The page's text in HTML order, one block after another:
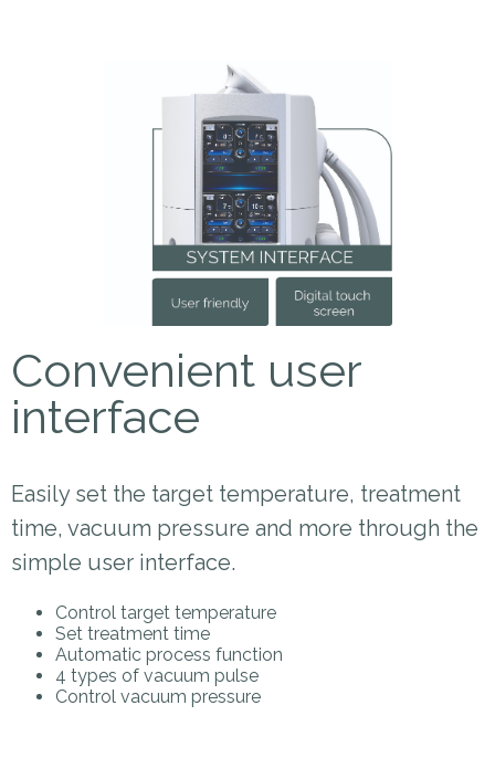
Convenient user
interface
Easily set the target temperature, treatment
time, vacuum pressure and more through the
simple user interface.
Control target temperature
Set treatment time
Automatic process function
4 types of vacuum pulse
Control vacuum pressure